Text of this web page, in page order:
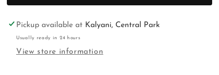
Pickup available at Kalyani, Central Park
Usually ready in 24 hours
View store information